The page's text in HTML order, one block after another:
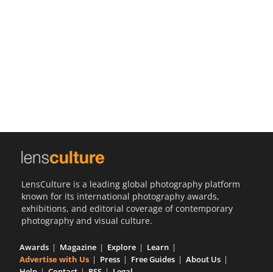
LensCulture is a leading global photography platform
known for its international photography awards,
exhibitions, and editorial coverage of contemporary
photography and visual culture.
Awards Magazine Explore
Learn
Advertise with Us
Press Free Guides
About Us